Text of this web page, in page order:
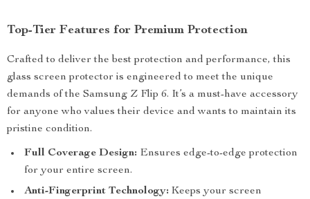
Top-Tier Features for Premium Protection
Crafted to deliver the best protection and performance, this
glass screen protector is engineered to meet the unique
demands of the Samsung Z Flip 6. It’s a must-have accessory
for anyone who values their device and wants to maintain its
pristine condition.
Full Coverage Design: Ensures edge-to-edge protection
for your entire screen.
Anti-Fingerprint Technology: Keeps your screen